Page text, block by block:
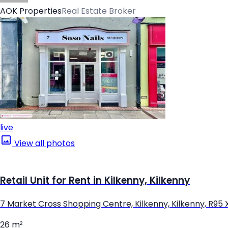
AOK PropertiesReal Estate Broker
live
View all photos
Retail Unit for Rent in Kilkenny, Kilkenny
7 Market Cross Shopping Centre, Kilkenny, Kilkenny, R95
26 m²